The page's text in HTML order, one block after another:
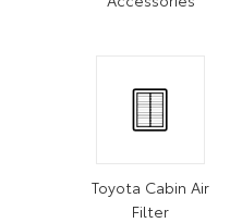
Toyota Cabin Air
Filter